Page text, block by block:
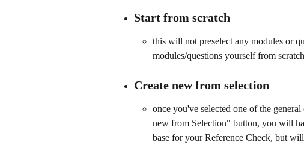
Start from scratch
this will not preselect any modules or
modules/questions yourself from scratch
Create new from selection
once you've selected one of the
new from Selection" button, you will
base for your Reference Check, but